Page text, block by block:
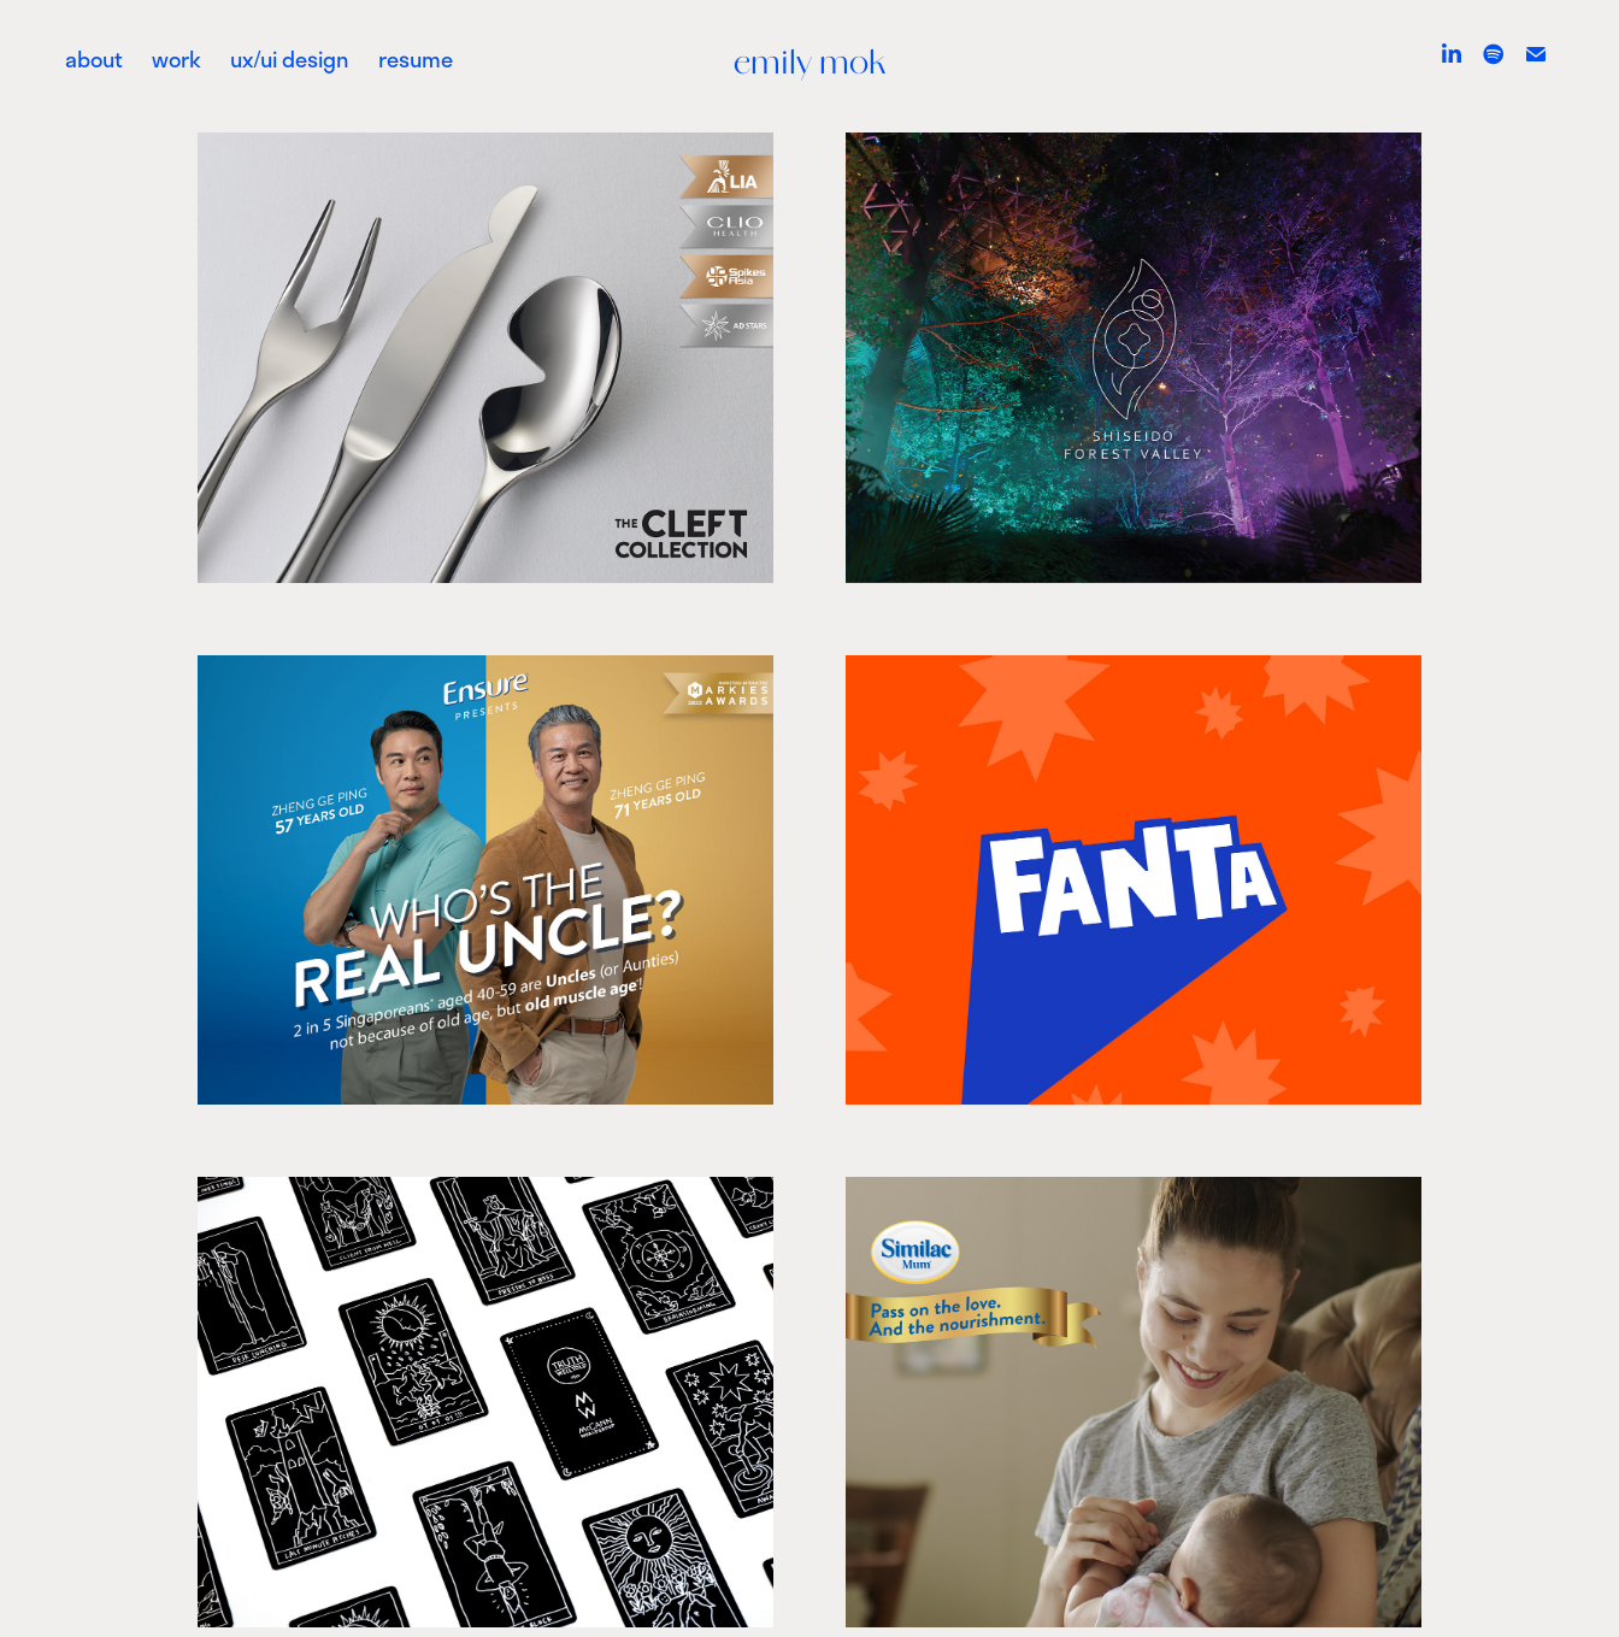
about work ux/ui design resume emily mok
The Cleft Collection
Activation, Product design, PR, Charity
Shiseido Forest Valley
Logo design, UX/UI, Augmented reality, 3D animation
Who's the real Uncle/Auntie?
Film, Social media
Fanta Frozen Takeover
Shopper, Print, OOH, AUNZ
Your Future in Advertising
Event, PR, Branding
The Breastfeeding Life
Film, Social media